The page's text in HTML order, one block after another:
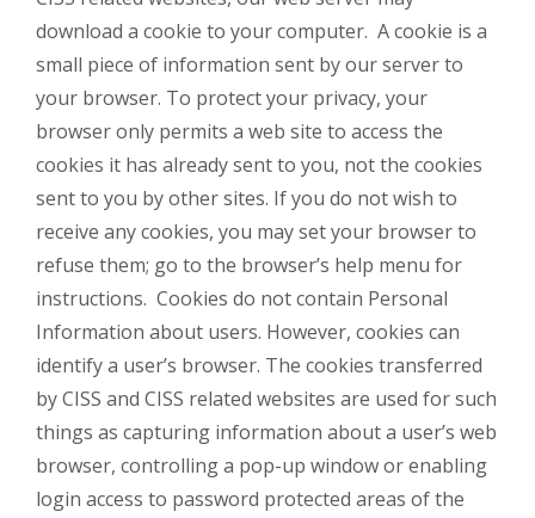
download a cookie to your computer. A cookie is a
small piece of information sent by our server to
your browser. To protect your privacy, your
browser only permits a web site to access the
cookies it has already sent to you, not the cookies
sent to you by other sites. If you do not wish to
receive any cookies, you may set your browser to
refuse them; go to the browser’s help menu for
instructions. Cookies do not contain Personal
Information about users. However, cookies can
identify a user’s browser. The cookies transferred
by CISS and CISS related websites are used for such
things as capturing information about a user’s web
browser, controlling a pop-up window or enabling
login access to password protected areas of the